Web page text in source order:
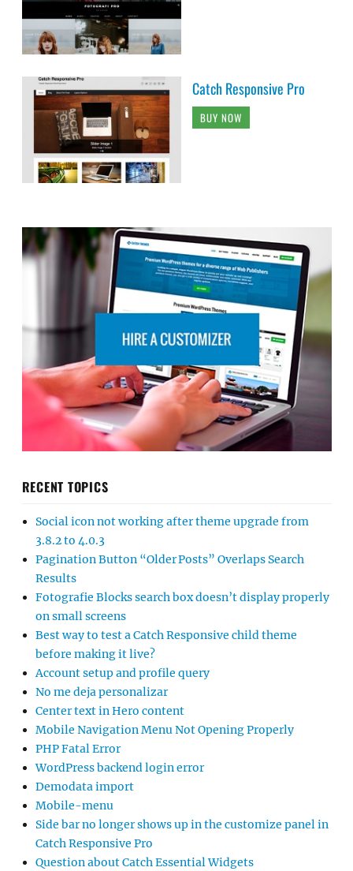
Catch Responsive Pro
BUY NOW
RECENT TOPICS
Social icon not working after theme upgrade from
3.8.2 to 4.0.3
Pagination Button “Older Posts” Overlaps Search
Results
Fotografie Blocks search box doesn’t display properly
on small screens
Best way to test a Catch Responsive child theme
before making it live?
Account setup and profile query
No me deja personalizar
Center text in Hero content
Mobile Navigation Menu Not Opening Properly
PHP Fatal Error
WordPress backend login error
Demodata import
Mobile-menu
Side bar no longer shows up in the customize panel in
Catch Responsive Pro
Question about Catch Essential Widgets